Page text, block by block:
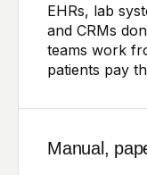
EHRs, lab
and CRMs
teams work
patients pay
Manual,